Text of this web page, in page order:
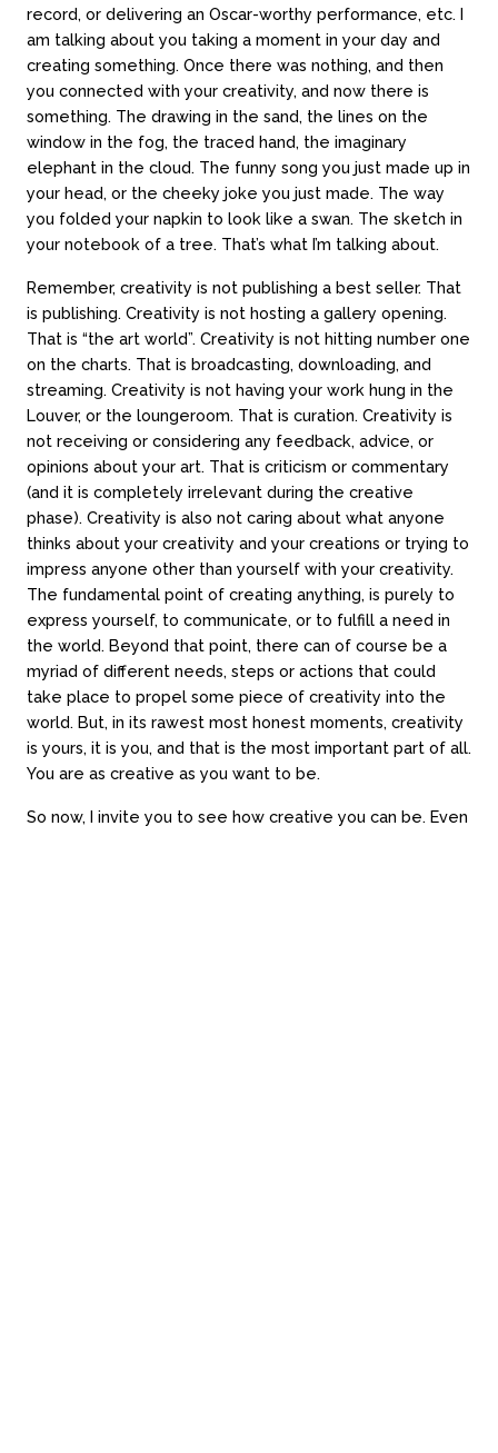
record, or delivering an Oscar-worthy performance, etc. I
am talking about you taking a moment in your day and
creating something. Once there was nothing, and then
you connected with your creativity, and now there is
something. The drawing in the sand, the lines on the
window in the fog, the traced hand, the imaginary
elephant in the cloud. The funny song you just made up in
your head, or the cheeky joke you just made. The way
you folded your napkin to look like a swan. The sketch in
your notebook of a tree. That’s what I’m talking about.
Remember, creativity is not publishing a best seller. That
is publishing. Creativity is not hosting a gallery opening.
That is “the art world”. Creativity is not hitting number one
on the charts. That is broadcasting, downloading, and
streaming. Creativity is not having your work hung in the
Louver, or the loungeroom. That is curation. Creativity is
not receiving or considering any feedback, advice, or
opinions about your art. That is criticism or commentary
(and it is completely irrelevant during the creative
phase). Creativity is also not caring about what anyone
thinks about your creativity and your creations or trying to
impress anyone other than yourself with your creativity.
The fundamental point of creating anything, is purely to
express yourself, to communicate, or to fulfill a need in
the world. Beyond that point, there can of course be a
myriad of different needs, steps or actions that could
take place to propel some piece of creativity into the
world. But, in its rawest most honest moments, creativity
is yours, it is you, and that is the most important part of all.
You are as creative as you want to be.
So now, I invite you to see how creative you can be. Even
About
About us
Careers
FAQs
Counseling
In-person sessions
Treatments
Fees & rebates
Book a session
Contact online
Locations
Call 03 9994 1721
Subscribe
Loading time...